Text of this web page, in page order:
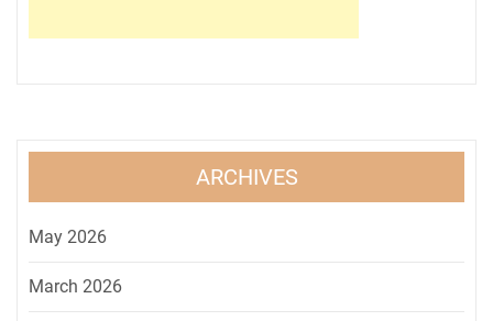
ARCHIVES
May 2026
March 2026